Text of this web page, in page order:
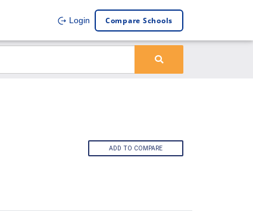
Login Compare Schools
ADD TO COMPARE